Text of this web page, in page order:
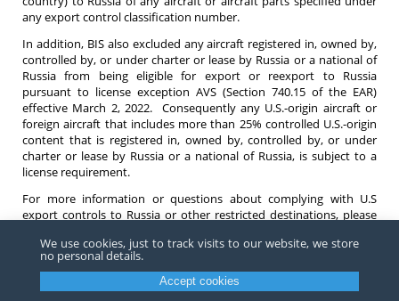
any export control classification number.
In addition, BIS also excluded any aircraft registered in, owned by,
controlled by, or under charter or lease by Russia or a national of
Russia from being eligible for export or reexport to Russia
pursuant to license exception AVS (Section 740.15 of the EAR)
effective March 2, 2022. Consequently any U.S.-origin aircraft or
foreign aircraft that includes more than 25% controlled U.S.-origin
content that is registered in, owned by, controlled by, or under
charter or lease by Russia or a national of Russia, is subject to a
license requirement.
For more information or questions about complying with U.S
export controls to Russia or other restricted destinations, please
We use cookies, just to track visits to our website, we store
no personal details.
Accept cookies